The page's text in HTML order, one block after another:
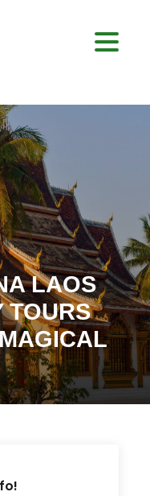
LAOS
TOURS